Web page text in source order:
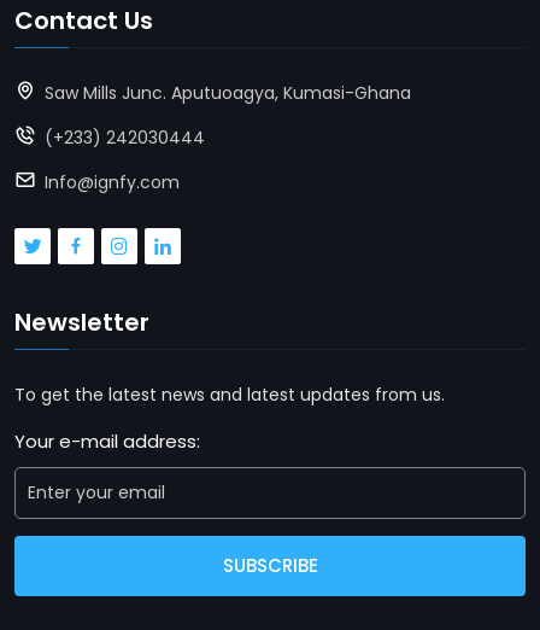
Contact Us
Saw Mills Junc. Aputuoagya, Kumasi-Ghana
(+233) 242030444
Info@ignfy.com
Newsletter
To get the latest news and latest updates from us.
Your e-mail address:
SUBSCRIBE